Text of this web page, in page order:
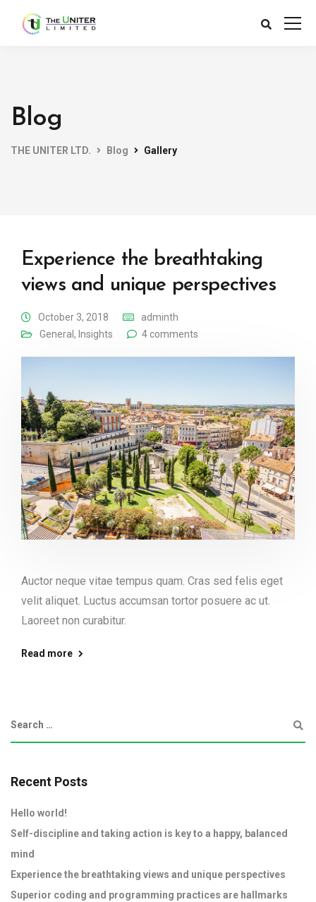
Blog
THE UNITER LTD. Blog Gallery
Experience the breathtaking
views and unique perspectives
October 3, 2018
adminth
General , Insights 4 comments
Auctor neque vitae tempus quam. Cras sed felis eget
velit aliquet. Luctus accumsan tortor posuere ac ut.
Laoreet non curabitur.
Read more
Recent Posts
Hello world!
Self-discipline and taking action is key to a happy, balanced
mind
Experience the breathtaking views and unique perspectives
Superior coding and programming practices are hallmarks